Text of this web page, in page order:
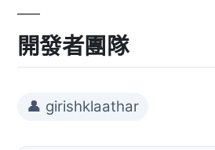
開發者團隊
👤 girishklaathar